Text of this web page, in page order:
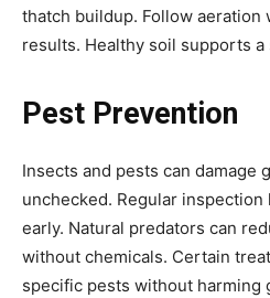
thatch buildup. Follow
results. Healthy soil supports
Pest Prevention
Insects and pests can damage
unchecked. Regular
early. Natural predators can
without chemicals. Certain
specific pests without harming